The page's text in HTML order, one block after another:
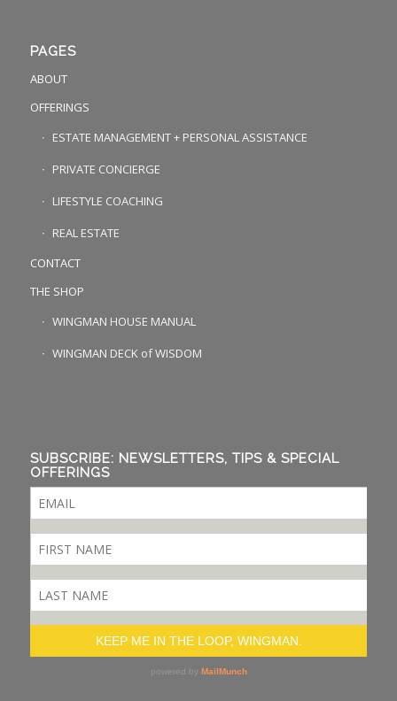
PAGES
ABOUT
OFFERINGS
ESTATE MANAGEMENT + PERSONAL ASSISTANCE
PRIVATE CONCIERGE
LIFESTYLE COACHING
REAL ESTATE
CONTACT
THE SHOP
WINGMAN HOUSE MANUAL
WINGMAN DECK of WISDOM
SUBSCRIBE: NEWSLETTERS, TIPS & SPECIAL
OFFERINGS